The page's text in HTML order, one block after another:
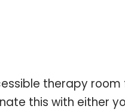
therapy room
this with either